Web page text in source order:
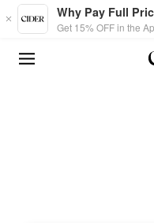
Skip to main content
Why Pay Full
Get 15% OFF in the